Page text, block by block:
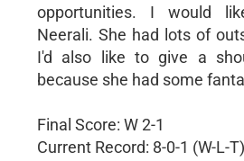
opportunities. I would
Neerali. She had lots of
I'd also like to give a
because she had some
Final Score: W 2-1
Current Record: 8-0-1 (W-L-T)